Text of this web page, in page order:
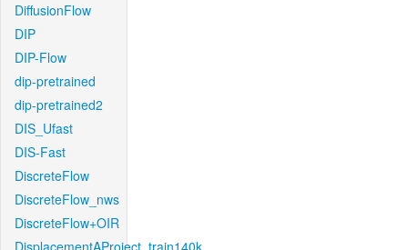
DiffusionFlow
DIP
DIP-Flow
dip-pretrained
dip-pretrained2
DIS_Ufast
DIS-Fast
DiscreteFlow
DiscreteFlow_nws
DiscreteFlow+OIR
DisplacementAProject_train140k